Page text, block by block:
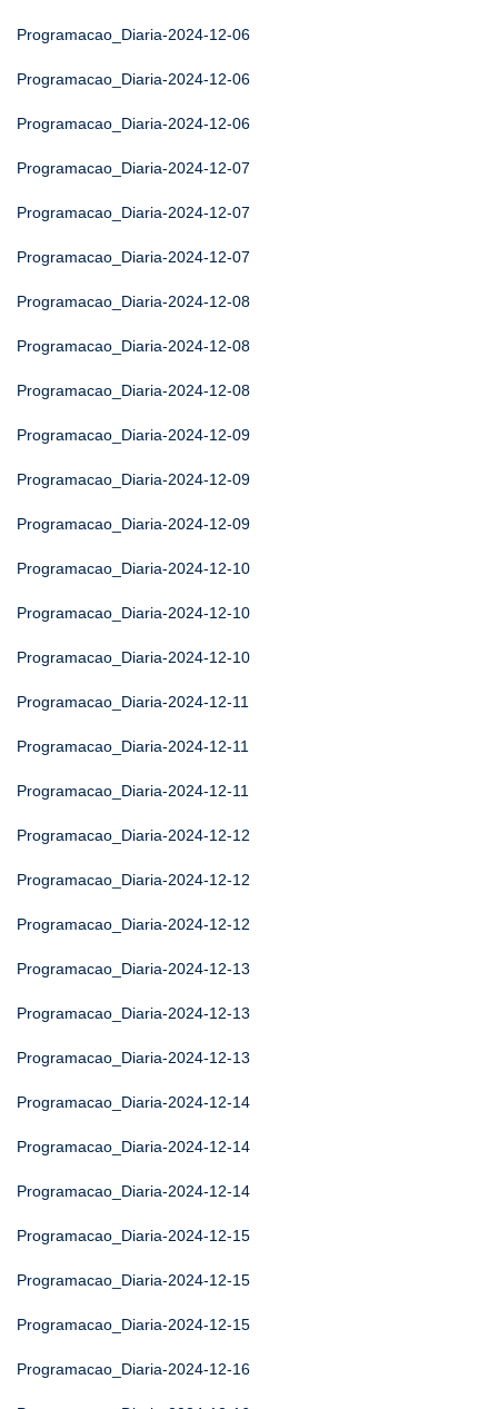
Programacao_Diaria-2024-12-06
Programacao_Diaria-2024-12-06
Programacao_Diaria-2024-12-06
Programacao_Diaria-2024-12-07
Programacao_Diaria-2024-12-07
Programacao_Diaria-2024-12-07
Programacao_Diaria-2024-12-08
Programacao_Diaria-2024-12-08
Programacao_Diaria-2024-12-08
Programacao_Diaria-2024-12-09
Programacao_Diaria-2024-12-09
Programacao_Diaria-2024-12-09
Programacao_Diaria-2024-12-10
Programacao_Diaria-2024-12-10
Programacao_Diaria-2024-12-10
Programacao_Diaria-2024-12-11
Programacao_Diaria-2024-12-11
Programacao_Diaria-2024-12-11
Programacao_Diaria-2024-12-12
Programacao_Diaria-2024-12-12
Programacao_Diaria-2024-12-12
Programacao_Diaria-2024-12-13
Programacao_Diaria-2024-12-13
Programacao_Diaria-2024-12-13
Programacao_Diaria-2024-12-14
Programacao_Diaria-2024-12-14
Programacao_Diaria-2024-12-14
Programacao_Diaria-2024-12-15
Programacao_Diaria-2024-12-15
Programacao_Diaria-2024-12-15
Programacao_Diaria-2024-12-16